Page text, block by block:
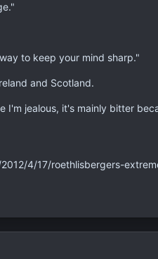
to keep your mind sharp."
and Scotland.
jealous, it's mainly bitter
4/17/roethlisbergers-